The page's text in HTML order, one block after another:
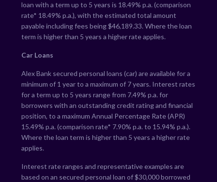
loan with a term up to 5 years is 18.49% p.a. (comparison
rate* 18.49% p.a.), with the estimated total amount
payable including fees being $46,189.33. Where the loan
term is higher than 5 years a higher rate applies.
Car Loans
Alex Bank secured personal loans (car) are available for a
minimum of 1 year to a maximum of 7 years. Interest rates
for a term up to 5 years range from 7.49% p.a. for
borrowers with an outstanding credit rating and financial
position, to a maximum Annual Percentage Rate (APR)
15.49% p.a. (comparison rate* 7.90% p.a. to 15.94% p.a.).
Where the loan term is higher than 5 years a higher rate
applies.
Interest rate ranges and representative examples are
based on an secured personal loan of $30,000 borrowed